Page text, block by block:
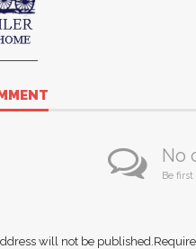
No
Be
will not be published.